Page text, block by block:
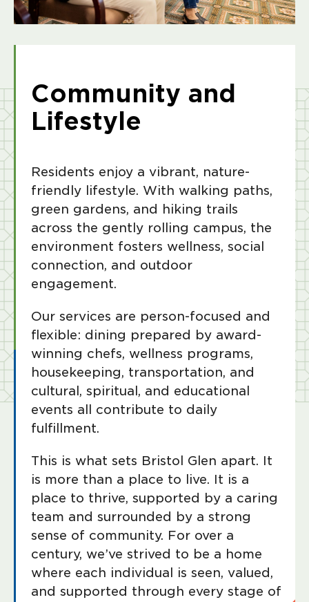
Community and
Lifestyle
Residents enjoy a vibrant, nature-
friendly lifestyle. With walking paths,
green gardens, and hiking trails
across the gently rolling campus, the
environment fosters wellness, social
connection, and outdoor
engagement.
Our services are person-focused and
flexible: dining prepared by award-
winning chefs, wellness programs,
housekeeping, transportation, and
cultural, spiritual, and educational
events all contribute to daily
fulfillment.
This is what sets Bristol Glen apart. It
is more than a place to live. It is a
place to thrive, supported by a caring
team and surrounded by a strong
sense of community. For over a
century, we’ve strived to be a home
where each individual is seen, valued,
and supported through every stage of